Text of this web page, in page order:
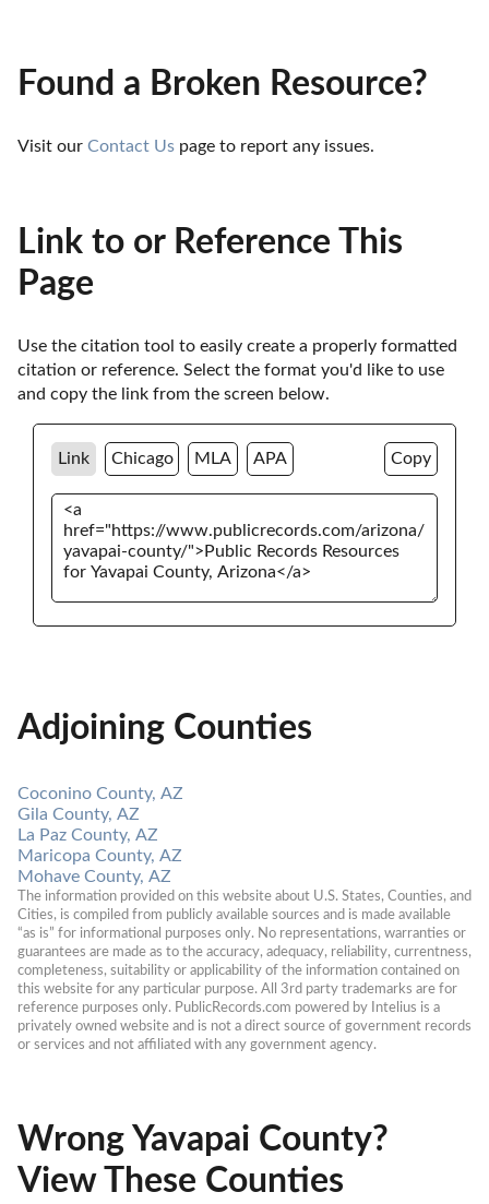
Found a Broken Resource?
Visit our Contact Us page to report any issues.
Link to or Reference This
Page
Use the citation tool to easily create a properly formatted
citation or reference. Select the format you'd like to use
and copy the link from the screen below.
Link Chicago MLA APA Copy
Adjoining Counties
Coconino County, AZ
Gila County, AZ
La Paz County, AZ
Maricopa County, AZ
Mohave County, AZ
The information provided on this website about U.S. States, Counties, and
Cities, is compiled from publicly available sources and is made available
“as is” for informational purposes only. No representations, warranties or
guarantees are made as to the accuracy, adequacy, reliability, currentness,
completeness, suitability or applicability of the information contained on
this website for any particular purpose. All 3rd party trademarks are for
reference purposes only. PublicRecords.com powered by Intelius is a
privately owned website and is not a direct source of government records
or services and not affiliated with any government agency.
Wrong Yavapai County?
View These Counties